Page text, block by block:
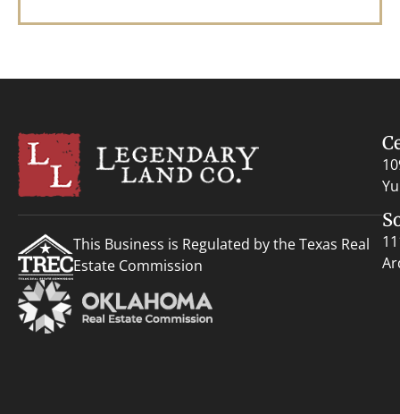
This Business is Regulated by the Texas Real
Estate Commission